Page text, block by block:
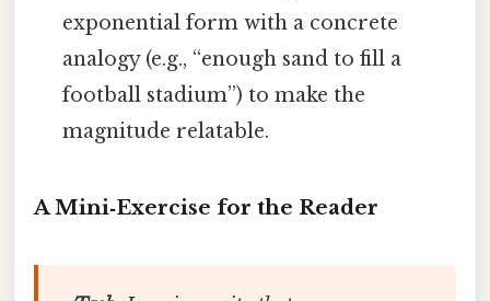
exponential form with a concrete
analogy (e.g., “enough sand to fill a
football stadium”) to make the
magnitude relatable.
A Mini‑Exercise for the Reader